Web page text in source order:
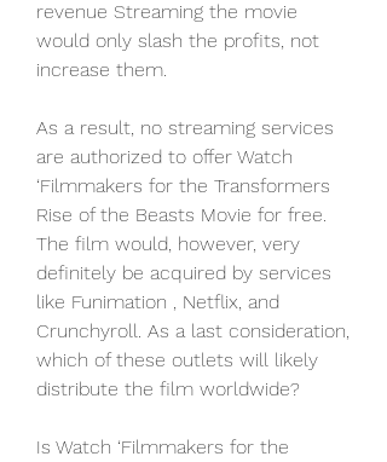
revenue Streaming the movie
would only slash the profits, not
increase them.
As a result, no streaming services
are authorized to offer Watch
‘Filmmakers for the Transformers
Rise of the Beasts Movie for free.
The film would, however, very
definitely be acquired by services
like Funimation , Netflix, and
Crunchyroll. As a last consideration,
which of these outlets will likely
distribute the film worldwide?
Is Watch ‘Filmmakers for the